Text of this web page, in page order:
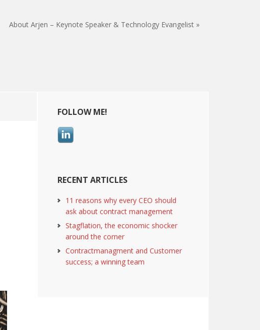
About Arjen – Keynote Speaker & Technology Evangelist »
Primary
Sidebar
FOLLOW ME!
RECENT ARTICLES
11 reasons why every CEO should
ask about contract management
Stagflation, the economic shocker
around the corner
Contractmanagment and Customer
success; a winning team